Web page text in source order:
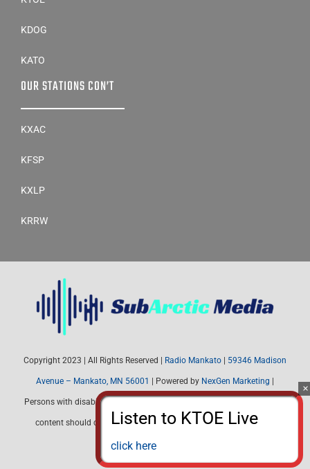
KDOG
KATO
OUR STATIONS CON’T
KXAC
KFSP
KXLP
KRRW
Copyright 2023 | All Rights Reserved | Radio Mankato 59346 Madison
Avenue – Mankato, MN 56001 | Powered by NexGen Marketing
Persons with disabilities needing assistance with public inspection file
content should contact Radio Mankato (507) 345-4537 or email:
radiomankato@gmail.com
click here